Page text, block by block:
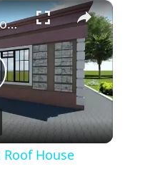
×
Modern 3 Bedroom Flat Roof House Design
House